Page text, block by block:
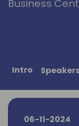
Business
Intro
06-11-2024